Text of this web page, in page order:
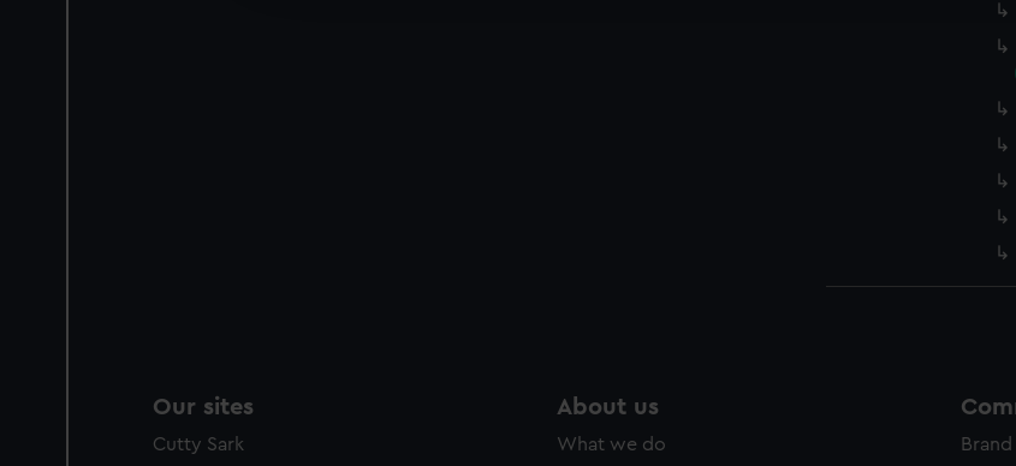
party sources. You can choose to allow all cookies, change your preferences or opt-
Our sites
Cutty Sark
About us
What we do